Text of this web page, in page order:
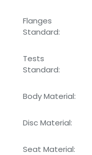
Flanges
Standard:
Tests
Standard:
Body Material:
Disc Material:
Seat Material: